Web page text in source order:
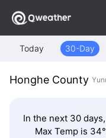
Today 30-Day
Honghe County
In the next 30
Max Temp is